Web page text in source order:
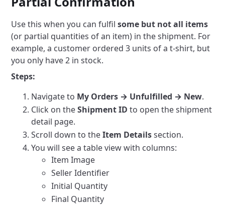
Use this when you can fulfilsome but not all items
(or partial quantities of an item) in the shipment. For
example, a customer ordered 3 units of a t-shirt, but
you only have 2 in stock.
Steps:
Navigate to My Orders → Unfulfilled → New.
Click on theShipment ID to open the shipment
detail page.
Scroll down to theItem Detailssection.
You will see a table view with columns:
Item Image
Seller Identifier
Initial Quantity
Final Quantity